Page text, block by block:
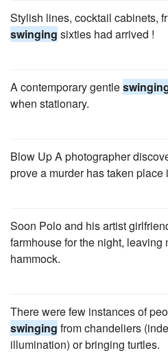
Stylish lines, cocktail cabinets,
swinging sixties had arrived !
A contemporary gentle
when stationary.
Blow Up A photographer
prove a murder has taken place
Soon Polo and his artist
farmhouse for the night, leaving
hammock.
There were few instances of
swinging from chandeliers
illumination) or bringing turtles.